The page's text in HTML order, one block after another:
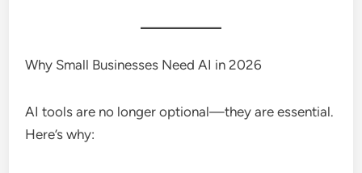
Why Small Businesses Need AI in 2026
AI tools are no longer optional—they are essential.
Here’s why: